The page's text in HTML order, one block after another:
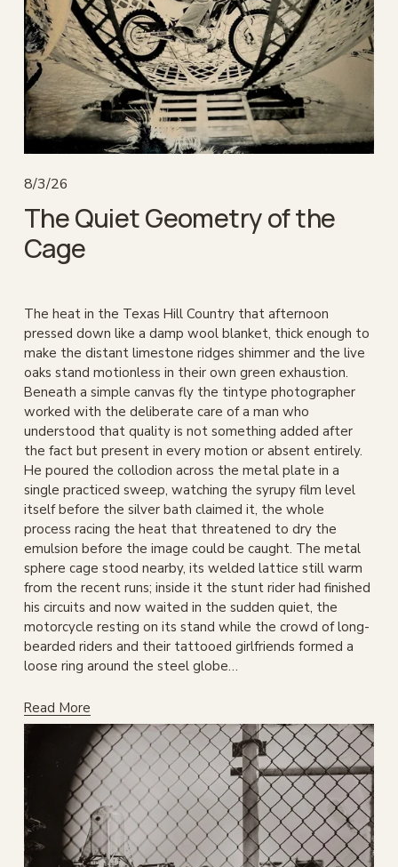
8/3/26
The Quiet Geometry of the
Cage
The heat in the Texas Hill Country that afternoon
pressed down like a damp wool blanket, thick enough to
make the distant limestone ridges shimmer and the live
oaks stand motionless in their own green exhaustion.
Beneath a simple canvas fly the tintype photographer
worked with the deliberate care of a man who
understood that quality is not something added after
the fact but present in every motion or absent entirely.
He poured the collodion across the metal plate in a
single practiced sweep, watching the syrupy film level
itself before the silver bath claimed it, the whole
process racing the heat that threatened to dry the
emulsion before the image could be caught. The metal
sphere cage stood nearby, its welded lattice still warm
from the recent runs; inside it the stunt rider had finished
his circuits and now waited in the sudden quiet, the
motorcycle resting on its stand while the crowd of long-
bearded riders and their tattooed girlfriends formed a
loose ring around the steel globe…
Read More